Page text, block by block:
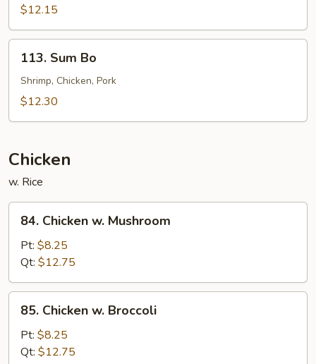
Sour
Shrimp
$12.15
Sum
Bo
113. Sum Bo
Shrimp, Chicken, Pork
$12.30
Chicken
w. Rice
Chicken
Mushroom
84. Chicken w. Mushroom
Pt: $8.25
Qt: $12.75
Chicken
Broccoli
85. Chicken w. Broccoli
Pt: $8.25
Qt: $12.75